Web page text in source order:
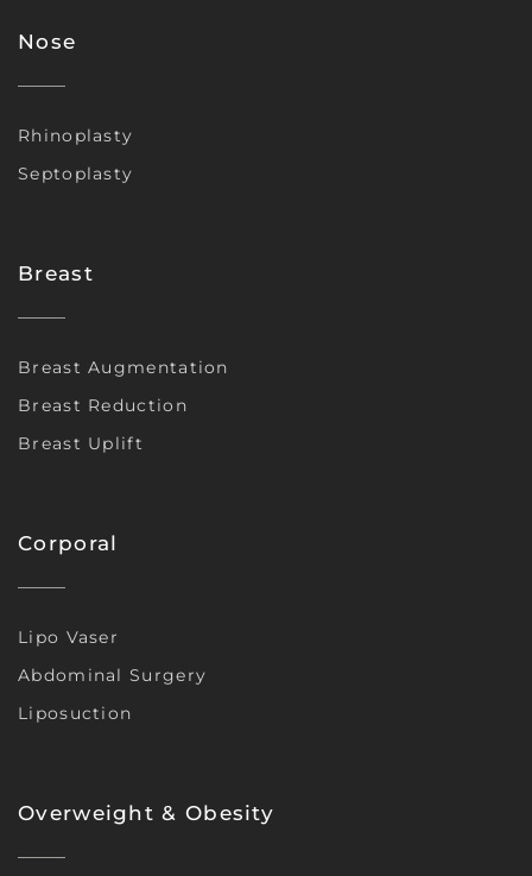
Nose
Rhinoplasty
Septoplasty
Breast
Breast Augmentation
Breast Reduction
Breast Uplift
Corporal
Lipo Vaser
Abdominal Surgery
Liposuction
Overweight & Obesity